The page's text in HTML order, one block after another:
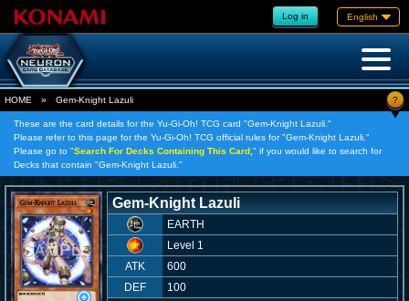
Log in English
HOME » Gem-Knight Lazuli ?
These are the card details for the Yu-Gi-Oh! TCG card "Gem-Knight Lazuli."
Please refer to this page for the Yu-Gi-Oh! TCG official rules for "Gem-Knight Lazuli."
Please go to "Search For Decks Containing This Card, " if you would like to search for
Decks that contain "Gem-Knight Lazuli."
Gem-Knight Lazuli
EARTH
Level 1
ATK
600
DEF
100